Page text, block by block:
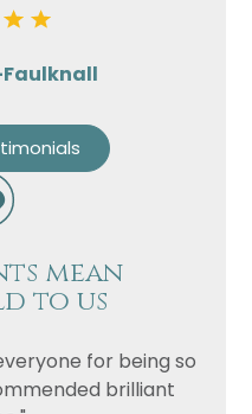
mean
to us
for being so
brilliant